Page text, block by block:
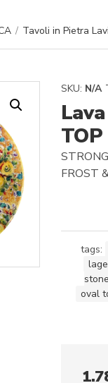
/ Tavoli in Pietra
SKU: N/A
FROST
tags:
oval